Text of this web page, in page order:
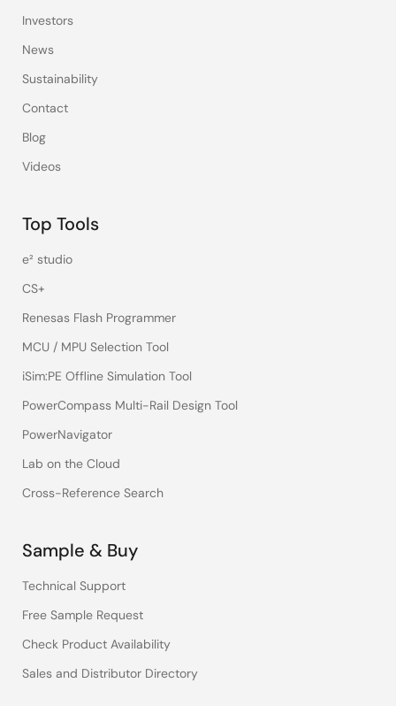
Investors
News
Sustainability
Contact
Blog
Videos
Top Tools
e² studio
CS+
Renesas Flash Programmer
MCU / MPU Selection Tool
iSim:PE Offline Simulation Tool
PowerCompass Multi-Rail Design Tool
PowerNavigator
Lab on the Cloud
Cross-Reference Search
Sample & Buy
Technical Support
Free Sample Request
Check Product Availability
Sales and Distributor Directory